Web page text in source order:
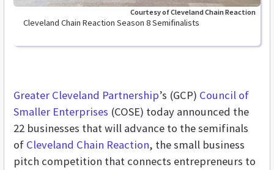
Cleveland Chain Reaction Season 8 Semifinalists
Courtesy of Cleveland Chain Reaction
Greater Cleveland Partnership’s (GCP) Council of
Smaller Enterprises (COSE) today announced the
22 businesses that will advance to the semifinals
of Cleveland Chain Reaction, the small business
pitch competition that connects entrepreneurs to